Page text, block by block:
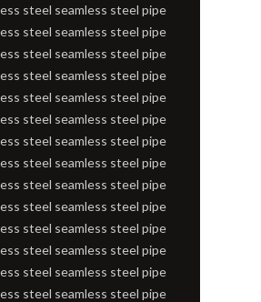
steel seamless steel pipe
steel seamless steel pipe
steel seamless steel pipe
steel seamless steel pipe
steel seamless steel pipe
steel seamless steel pipe
steel seamless steel pipe
steel seamless steel pipe
steel seamless steel pipe
steel seamless steel pipe
steel seamless steel pipe
steel seamless steel pipe
steel seamless steel pipe
steel seamless steel pipe